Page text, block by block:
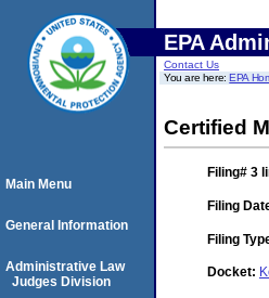
EPA
Contact Us
You are here:EPA
Certified
Filing# 3
Filing
Filing
Docket:
Main Menu
General Information
Administrative Law
Judges Division